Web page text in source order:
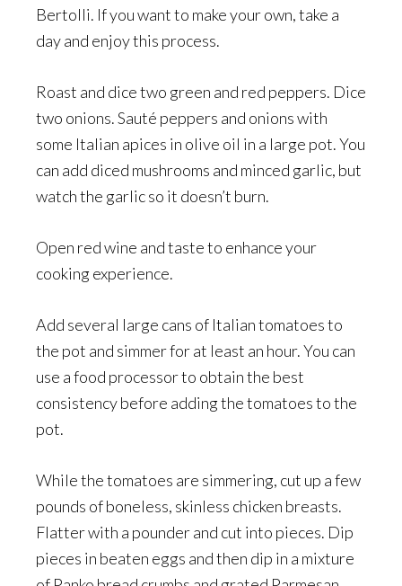
Bertolli. If you want to make your own, take a
day and enjoy this process.
Roast and dice two green and red peppers. Dice
two onions. Sauté peppers and onions with
some Italian apices in olive oil in a large pot. You
can add diced mushrooms and minced garlic, but
watch the garlic so it doesn’t burn.
Open red wine and taste to enhance your
cooking experience.
Add several large cans of Italian tomatoes to
the pot and simmer for at least an hour. You can
use a food processor to obtain the best
consistency before adding the tomatoes to the
pot.
While the tomatoes are simmering, cut up a few
pounds of boneless, skinless chicken breasts.
Flatter with a pounder and cut into pieces. Dip
pieces in beaten eggs and then dip in a mixture